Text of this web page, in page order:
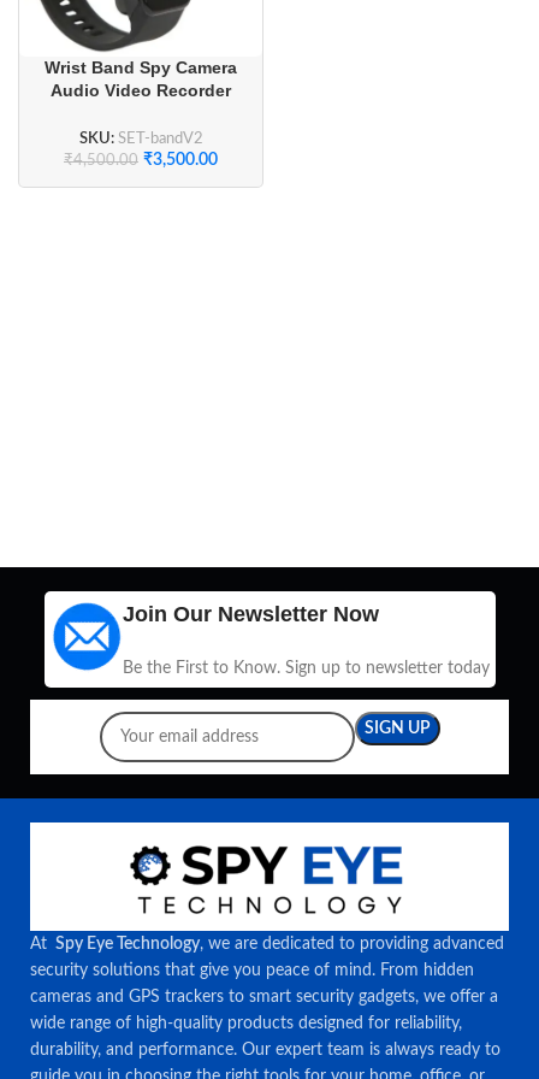
Wrist Band Spy Camera
Audio Video Recorder
SKU: SET-bandV2
₹4,500.00 ₹3,500.00
Join Our Newsletter Now
Be the First to Know. Sign up to newsletter today
At Spy Eye Technology, we are dedicated to providing advanced
security solutions that give you peace of mind. From hidden
cameras and GPS trackers to smart security gadgets, we offer a
wide range of high-quality products designed for reliability,
durability, and performance. Our expert team is always ready to